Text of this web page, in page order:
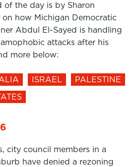
of the day is by Sharon
on how Michigan Democratic
Abdul El-Sayed is handling
attacks after his
more below:
ISRAEL
PALESTINE
city council members in a
have denied a rezoning